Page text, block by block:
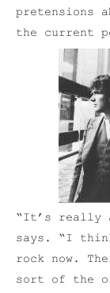
pretensions
the current
“It’s really a
says. “I
rock now.
sort of the